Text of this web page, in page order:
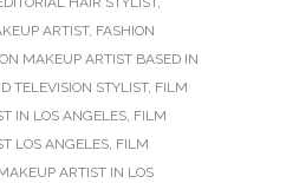
ARTIST, FASHION
MAKEUP ARTIST BASED IN
TELEVISION STYLIST, FILM
IN LOS ANGELES, FILM
LOS ANGELES, FILM
ARTIST IN LOS